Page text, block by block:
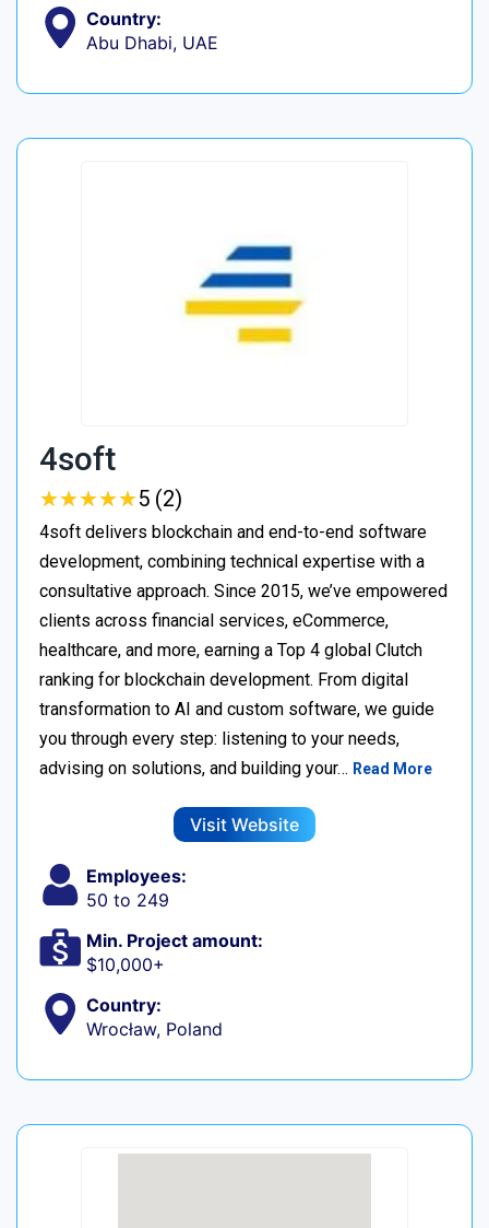
Country:
Abu Dhabi, UAE
4soft
★★★★★
★★★★★5 (2)
4soft delivers blockchain and end-to-end software
development, combining technical expertise with a
consultative approach. Since 2015, we’ve empowered
clients across financial services, eCommerce,
healthcare, and more, earning a Top 4 global Clutch
ranking for blockchain development. From digital
transformation to AI and custom software, we guide
you through every step: listening to your needs,
advising on solutions, and building your… Read More
Visit Website
Employees:
50 to 249
Min. Project amount:
$10,000+
Country:
Wrocław, Poland